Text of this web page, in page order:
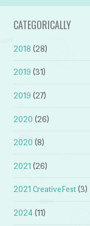
CATEGORICALLY
2018 (28)
2019 (31)
2019 (27)
2020 (26)
2020 (8)
2021 (26)
2021 CreativeFest (3)
2024 (11)